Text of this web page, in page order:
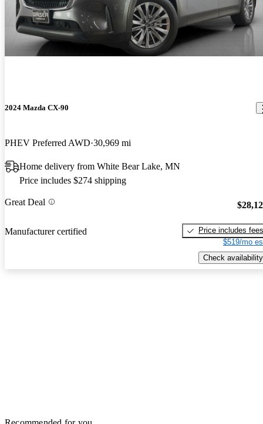
2024 Mazda CX-90
PHEV Preferred AWD 30,969 mi
Home delivery from White Bear Lake, MN
Price includes $274 shipping
Great Deal
Manufacturer certified
Price includes fees
$519/mo
Check availability